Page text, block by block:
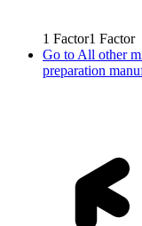
1 Factor1 Factor
Go to All other
preparation